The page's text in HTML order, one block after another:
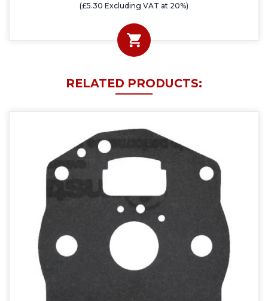
(£5.30 Excluding VAT at 20%)
RELATED PRODUCTS: